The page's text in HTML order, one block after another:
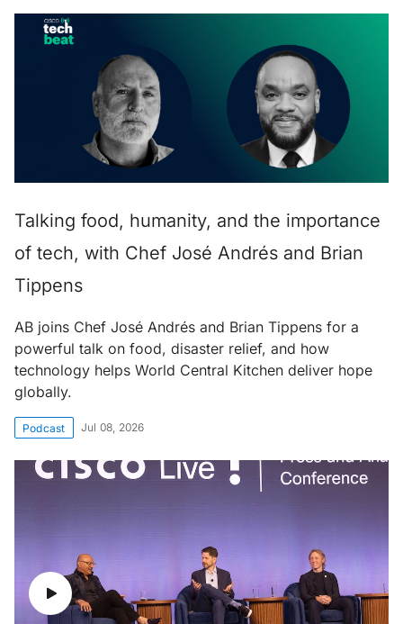
Talking food, humanity, and the importance
of tech, with Chef José Andrés and Brian
Tippens
AB joins Chef José Andrés and Brian Tippens for a
powerful talk on food, disaster relief, and how
technology helps World Central Kitchen deliver hope
globally.
Podcast Jul 08, 2026